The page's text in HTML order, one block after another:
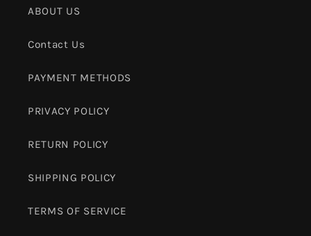
ABOUT US
Contact Us
PAYMENT METHODS
PRIVACY POLICY
RETURN POLICY
SHIPPING POLICY
TERMS OF SERVICE